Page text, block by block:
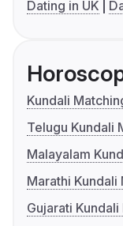
Dating in UK
Kundali
Telugu Kundali
Malayalam
Marathi Kundali
Gujarati